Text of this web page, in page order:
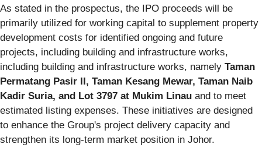
As stated in the prospectus, the IPO proceeds will be
primarily utilized for working capital to supplement property
development costs for identified ongoing and future
projects, including building and infrastructure works,
including building and infrastructure works, namely Taman
Permatang Pasir II, Taman Kesang Mewar, Taman Naib
Kadir Suria, and Lot 3797 at Mukim Linau and to meet
estimated listing expenses. These initiatives are designed
to enhance the Group's project delivery capacity and
strengthen its long-term market position in Johor.